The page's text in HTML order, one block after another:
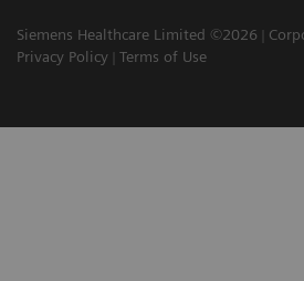
Siemens Healthcare Limited ©2026
Privacy Policy
Terms of Use